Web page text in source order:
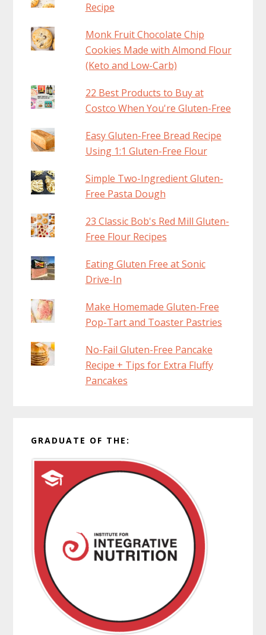
Recipe
Monk Fruit Chocolate Chip
Cookies Made with Almond Flour
(Keto and Low-Carb)
22 Best Products to Buy at
Costco When You're Gluten-Free
Easy Gluten-Free Bread Recipe
Using 1:1 Gluten-Free Flour
Simple Two-Ingredient Gluten-
Free Pasta Dough
23 Classic Bob's Red Mill Gluten-
Free Flour Recipes
Eating Gluten Free at Sonic
Drive-In
Make Homemade Gluten-Free
Pop-Tart and Toaster Pastries
No-Fail Gluten-Free Pancake
Recipe + Tips for Extra Fluffy
Pancakes
GRADUATE OF THE: